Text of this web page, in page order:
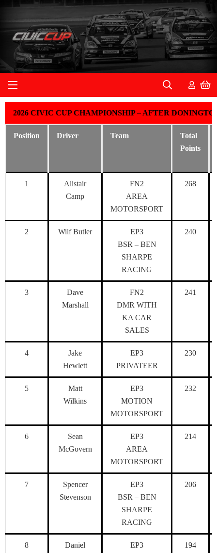
2026 CIVIC CUP CHAMPIONSHIP – AFTER
Position Driver Team
Total
Points
1
Alistair
Camp
FN2
AREA
MOTORSPORT
268
2 Wilf Butler
EP3
BSR – BEN
SHARPE
RACING
240
3
Dave
Marshall
FN2
DMR WITH
KA CAR
SALES
241
4
Jake
Hewlett
EP3
PRIVATEER
230
5
Matt
Wilkins
EP3
MOTION
MOTORSPORT
232
6
Sean
McGovern
EP3
AREA
MOTORSPORT
214
7
Spencer
Stevenson
EP3
BSR – BEN
SHARPE
RACING
206
8
Daniel
EP3
194